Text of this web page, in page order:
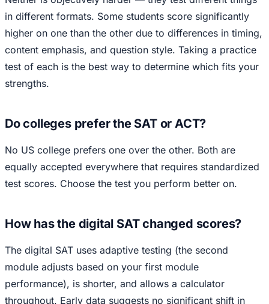
in different formats. Some students score significantly
higher on one than the other due to differences in timing,
content emphasis, and question style. Taking a practice
test of each is the best way to determine which fits your
strengths.
Do colleges prefer the SAT or ACT?
No US college prefers one over the other. Both are
equally accepted everywhere that requires standardized
test scores. Choose the test you perform better on.
How has the digital SAT changed scores?
The digital SAT uses adaptive testing (the second
module adjusts based on your first module
performance), is shorter, and allows a calculator
throughout. Early data suggests no significant shift in